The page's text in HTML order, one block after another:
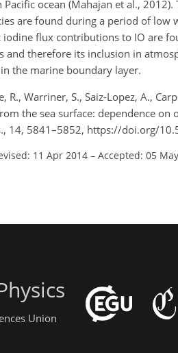
ocean (Mahajan et al.,
are found during a period of low
flux contributions to IO are
therefore its inclusion in
the marine boundary layer.
Warriner, S., Saiz-Lopez, A.,
the sea surface: dependence on
14, 5841–5852, https://doi.org/
11 Apr 2014 – Accepted: 05
Union